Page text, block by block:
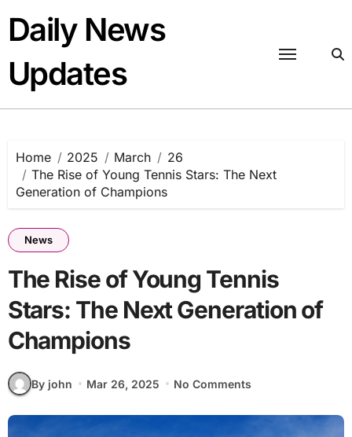
content
Daily News
Updates
Home 2025 March
26
The Rise of Young Tennis Stars: The Next
Generation of Champions
News
The Rise of Young Tennis
Stars: The Next Generation of
Champions
By john Mar 26, 2025 No Comments